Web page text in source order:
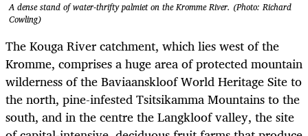
A dense stand of water-thrifty palmiet on the Kromme River. (Photo: Richard
Cowling)
The Kouga River catchment, which lies west of the
Kromme, comprises a huge area of protected mountain
wilderness of the Baviaanskloof World Heritage Site to
the north, pine-infested Tsitsikamma Mountains to the
south, and in the centre the Langkloof valley, the site